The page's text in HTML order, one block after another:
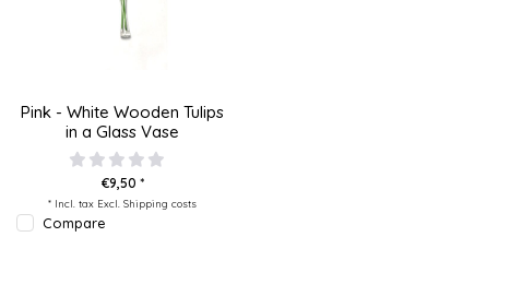
Pink - White Wooden Tulips
in a Glass Vase
€9,50 *
* Incl. tax Excl. Shipping costs
Compare